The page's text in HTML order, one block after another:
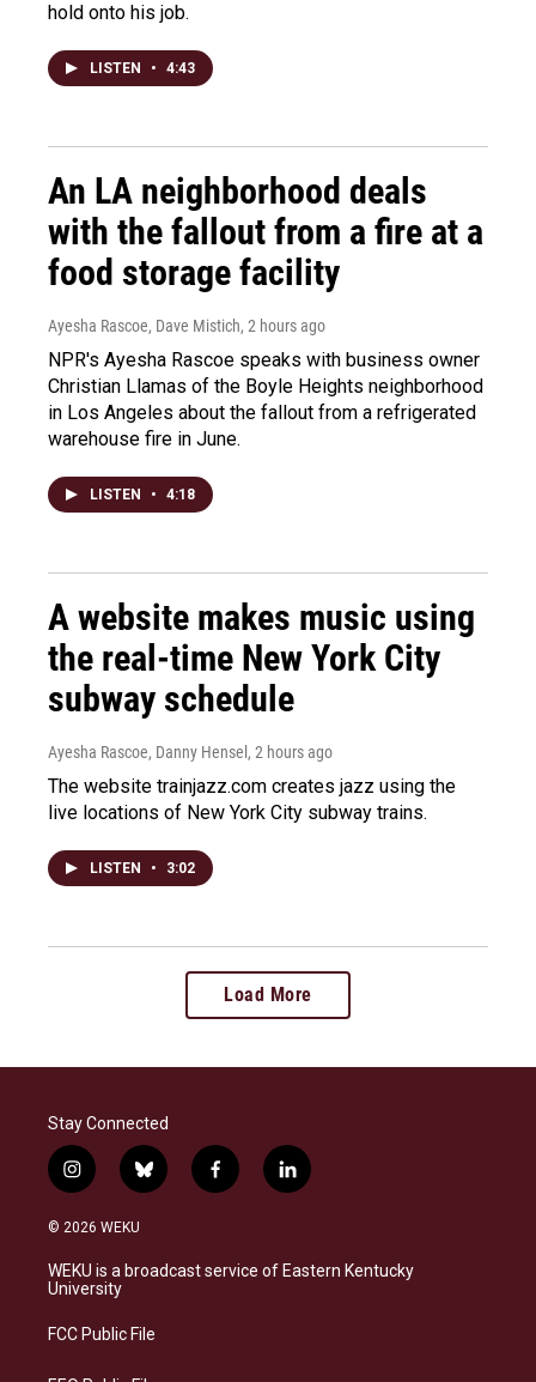
hold onto his job.
LISTEN • 4:43
An LA neighborhood deals
with the fallout from a fire at a
food storage facility
Ayesha Rascoe, Dave Mistich, 2 hours ago
NPR's Ayesha Rascoe speaks with business owner
Christian Llamas of the Boyle Heights neighborhood
in Los Angeles about the fallout from a refrigerated
warehouse fire in June.
LISTEN • 4:18
A website makes music using
the real-time New York City
subway schedule
Ayesha Rascoe, Danny Hensel , 2 hours ago
The website trainjazz.com creates jazz using the
live locations of New York City subway trains.
LISTEN • 3:02
Load More
Stay Connected
i
n
s
a
g
a
b
l
s
k
f
a
b
o
l
i
e
d
© 2026 WEKU
WEKU is a broadcast service of Eastern Kentucky
University
FCC Public File